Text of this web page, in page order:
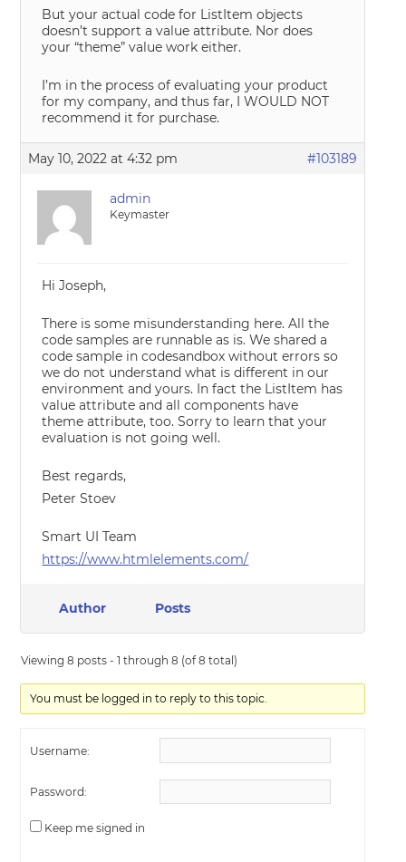
But your actual code for ListItem objects
doesn’t support a value attribute. Nor does
your “theme” value work either.
I’m in the process of evaluating your product
for my company, and thus far, I WOULD NOT
recommend it for purchase.
May 10, 2022 at 4:32 pm #103189
admin
Keymaster
Hi Joseph,
There is some misunderstanding here. All the
code samples are runnable as is. We shared a
code sample in codesandbox without errors so
we do not understand what is different in our
environment and yours. In fact the ListItem has
value attribute and all components have
theme attribute, too. Sorry to learn that your
evaluation is not going well.
Best regards,
Peter Stoev
Smart UI Team
https://www.htmlelements.com/
Author Posts
Viewing 8 posts - 1 through 8 (of 8 total)
You must be logged in to reply to this topic.
Username:
Password:
Keep me signed in